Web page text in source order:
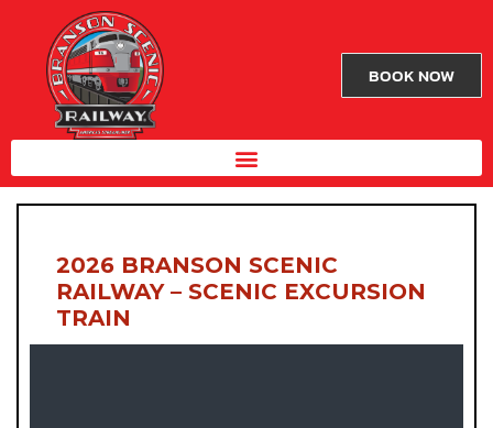
BOOK NOW
2026 BRANSON SCENIC
RAILWAY – SCENIC EXCURSION
TRAIN